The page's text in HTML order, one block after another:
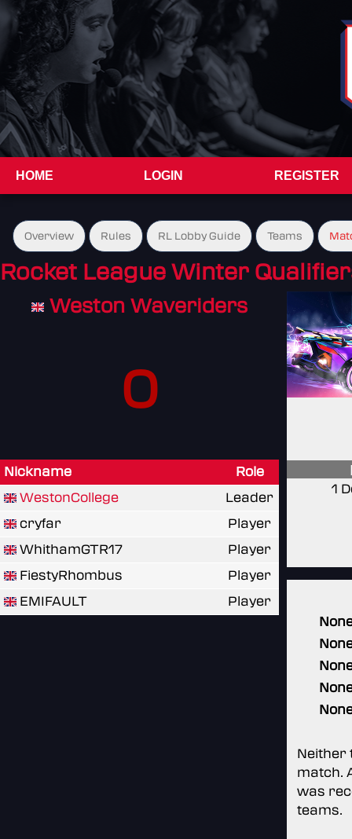
HOME LOGIN REGISTER
Overview Rules RL Lobby Guide Teams
Rocket League Winter
Weston Waveriders
0
Nickname
Role
WestonCollege
Leader
cryfar
Player
WhithamGTR17
Player
FiestyRhombus
Player
EMIFAULT
Player
1
Neither
match.
was
teams.